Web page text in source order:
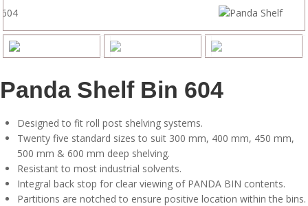
Panda Shelf Bin 604
Designed to fit roll post shelving systems.
Twenty five standard sizes to suit 300 mm, 400 mm, 450 mm,
500 mm & 600 mm deep shelving.
Resistant to most industrial solvents.
Integral back stop for clear viewing of PANDA BIN contents.
Partitions are notched to ensure positive location within the bins.